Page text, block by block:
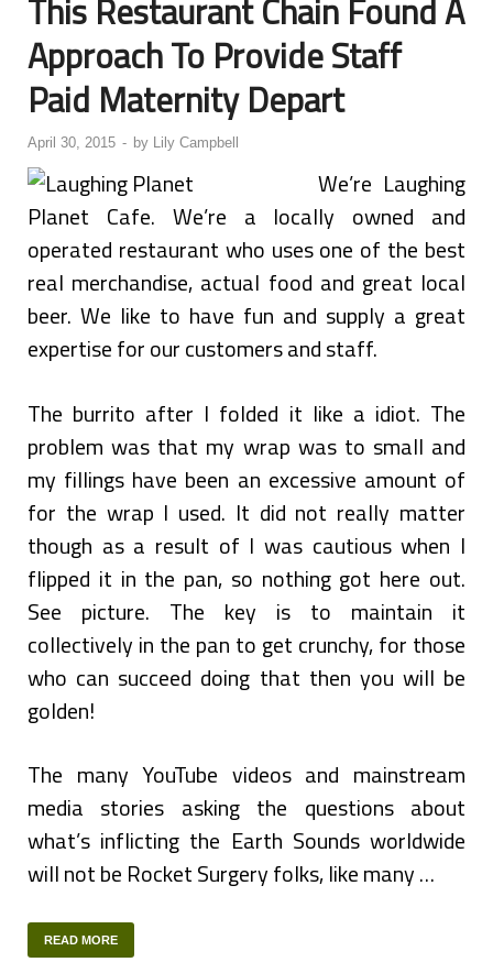
This Restaurant Chain Found A
Approach To Provide Staff
Paid Maternity Depart
April 30, 2015 - by Lily Campbell
We’re Laughing
Planet Cafe. We’re a locally owned and
operated restaurant who uses one of the best
real merchandise, actual food and great local
beer. We like to have fun and supply a great
expertise for our customers and staff.
The burrito after I folded it like a idiot. The
problem was that my wrap was to small and
my fillings have been an excessive amount of
for the wrap I used. It did not really matter
though as a result of I was cautious when I
flipped it in the pan, so nothing got here out.
See picture. The key is to maintain it
collectively in the pan to get crunchy, for those
who can succeed doing that then you will be
golden!
The many YouTube videos and mainstream
media stories asking the questions about
what’s inflicting the Earth Sounds worldwide
will not be Rocket Surgery folks, like many …
READ MORE